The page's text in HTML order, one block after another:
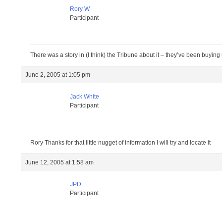
Rory W
Participant
There was a story in (I think) the Tribune about it – they’ve been
June 2, 2005 at 1:05 pm
Jack White
Participant
Rory Thanks for that little nugget of information I will try and locate it
June 12, 2005 at 1:58 am
JPD
Participant